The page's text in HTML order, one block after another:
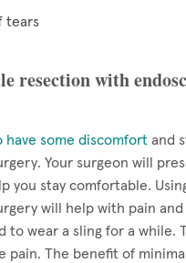
tears
resection with
have some discomfort and
Your surgeon will
you stay comfortable.
will help with pain and
to wear a sling for a while.
pain. The benefit of